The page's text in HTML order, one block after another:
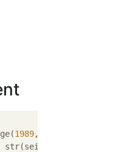
1989,
str(seireki) +